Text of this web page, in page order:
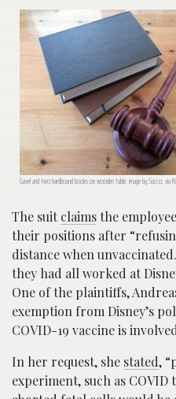
Gavel and two hardbound books on wooden table; image by Succo, via
The suitclaimsthe
their positions after
distance when
they had all worked at
One of the plaintiffs,
exemption from Disney’s
COVID-19 vaccine is
In her request, she stated,
experiment, such as